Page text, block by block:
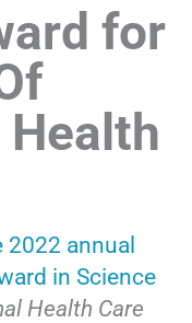
for
2022 annual
in Science
Health Care